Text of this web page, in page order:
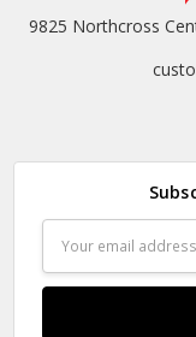
9825 Northcross
Address